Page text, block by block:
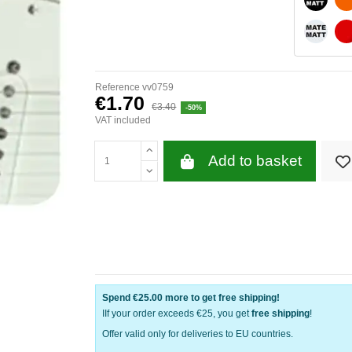
WHITE
Reference vv0759
€1.70 €3.40 -50%
VAT included
Add to basket
Spend €25.00 more to get free shipping!
IIf your order exceeds €25, you getfree shipping!
Offer valid only for deliveries to EU countries.